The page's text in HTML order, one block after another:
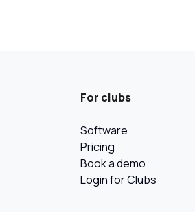
For clubs
Software
Pricing
Book a demo
Login for Clubs